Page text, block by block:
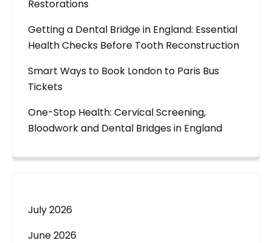
Restorations
Getting a Dental Bridge in England: Essential
Health Checks Before Tooth Reconstruction
Smart Ways to Book London to Paris Bus
Tickets
One-Stop Health: Cervical Screening,
Bloodwork and Dental Bridges in England
July 2026
June 2026